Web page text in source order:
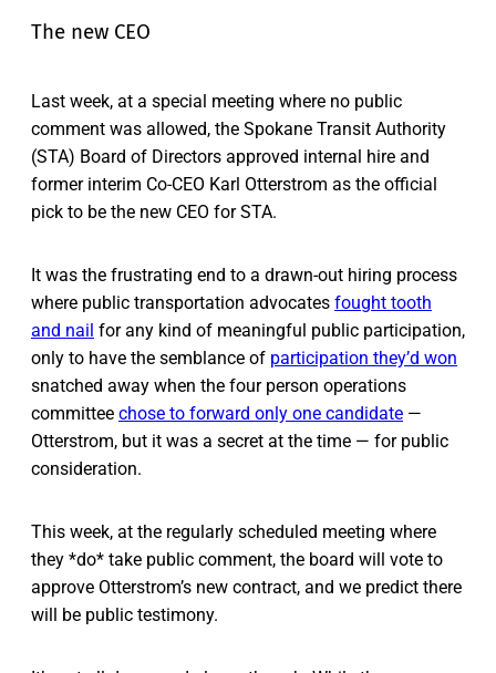
The new CEO
Last week, at a special meeting where no public
comment was allowed, the Spokane Transit Authority
(STA) Board of Directors approved internal hire and
former interim Co-CEO Karl Otterstrom as the official
pick to be the new CEO for STA.
It was the frustrating end to a drawn-out hiring process
where public transportation advocates fought tooth
and nail for any kind of meaningful public participation,
only to have the semblance of participation they’d won
snatched away when the four person operations
committee chose to forward only one candidate —
Otterstrom, but it was a secret at the time — for public
consideration.
This week, at the regularly scheduled meeting where
they *do* take public comment, the board will vote to
approve Otterstrom’s new contract, and we predict there
will be public testimony.